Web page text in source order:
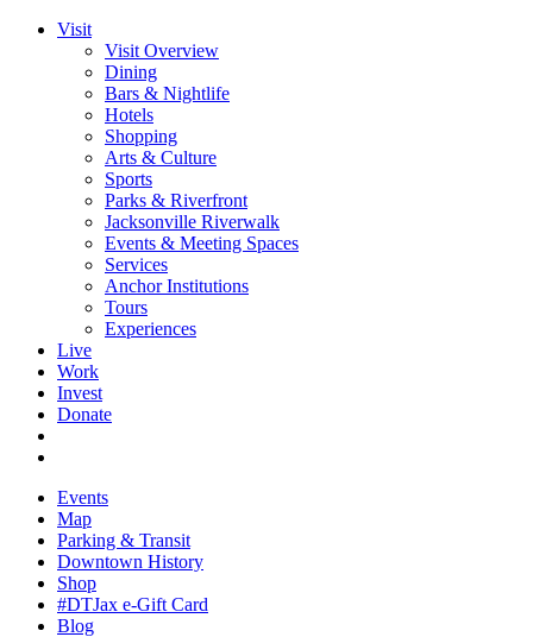
Visit
Visit Overview
Dining
Bars & Nightlife
Hotels
Shopping
Arts & Culture
Sports
Parks & Riverfront
Jacksonville Riverwalk
Events & Meeting Spaces
Services
Anchor Institutions
Tours
Experiences
Live
Work
Invest
Donate
Events
Map
Parking & Transit
Downtown History
Shop
#DTJax e-Gift Card
Blog